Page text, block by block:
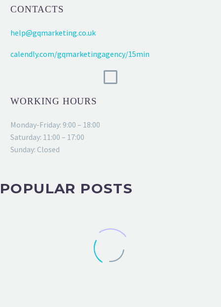
CONTACTS
help@gqmarketing.co.uk
calendly.com/gqmarketingagency/15min
WORKING HOURS
Monday-Friday: 9:00 – 18:00
Saturday: 11:00 – 17:00
Sunday: Closed
POPULAR POSTS